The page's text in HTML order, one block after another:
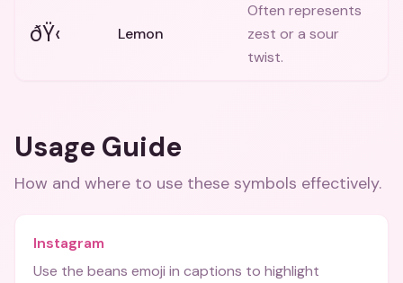
ðŸ‹ Lemon
Often represents
zest or a sour
twist.
Usage Guide
How and where to use these symbols effectively.
Instagram
Use the beans emoji in captions to highlight